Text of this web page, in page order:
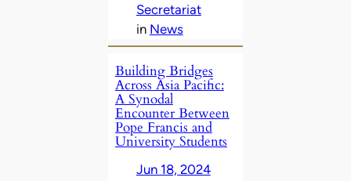
Secretariat
in News
Building Bridges
Across Asia Pacific:
A Synodal
Encounter Between
Pope Francis and
University Students
Jun 18, 2024